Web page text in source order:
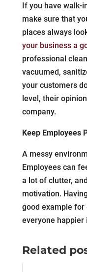
If you have walk-
make sure that
places always
your business a
professional
vacuumed,
your customers
level, their
company.
Keep Employees
A messy
Employees can
a lot of clutter,
motivation.
good example for
everyone happier
Related